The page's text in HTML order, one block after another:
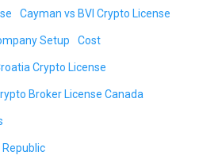
Cayman vs BVI Crypto License
Setup Cost
Crypto License
Broker License Canada